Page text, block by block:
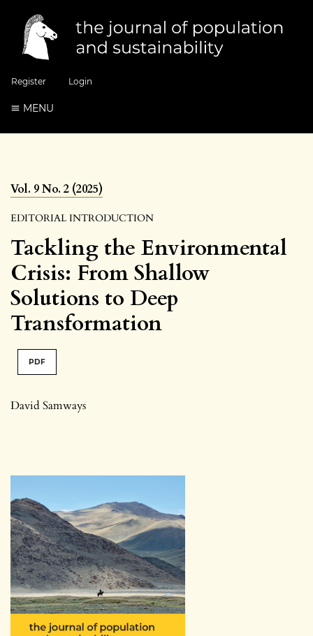
Register Login
MENU
Vol. 9 No. 2 (2025)
EDITORIAL INTRODUCTION
Tackling the Environmental
Crisis: From Shallow
Solutions to Deep
Transformation
PDF
David Samways